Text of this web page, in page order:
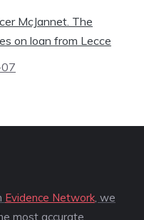
McJannet. The
on loan from Lecce
Evidence Network , we
most accurate,